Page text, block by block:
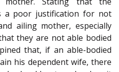
a poor justification for not
ailing mother, especially
they are not able bodied
that, if an able-bodied
his dependent wife, there